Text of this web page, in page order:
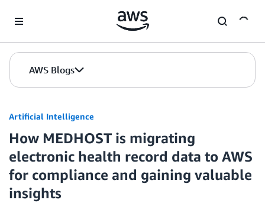
AWS Blogs
Artificial Intelligence
How MEDHOST is migrating
electronic health record data to AWS
for compliance and gaining valuable
insights